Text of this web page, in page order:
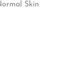
Skin